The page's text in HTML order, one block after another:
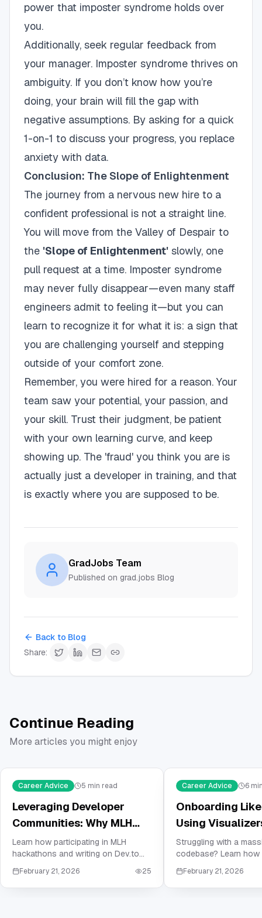
power that imposter syndrome holds over
you.
Additionally, seek regular feedback from
your manager. Imposter syndrome thrives on
ambiguity. If you don’t know how you’re
doing, your brain will fill the gap with
negative assumptions. By asking for a quick
1-on-1 to discuss your progress, you replace
anxiety with data.
Conclusion: The Slope of Enlightenment
The journey from a nervous new hire to a
confident professional is not a straight line.
You will move from the Valley of Despair to
the 'Slope of Enlightenment' slowly, one
pull request at a time. Imposter syndrome
may never fully disappear—even many staff
engineers admit to feeling it—but you can
learn to recognize it for what it is: a sign that
you are challenging yourself and stepping
outside of your comfort zone.
Remember, you were hired for a reason. Your
team saw your potential, your passion, and
your skill. Trust their judgment, be patient
with your own learning curve, and keep
showing up. The 'fraud' you think you are is
actually just a developer in training, and that
is exactly where you are supposed to be.
GradJobs Team
Published on grad.jobs Blog
Back to Blog
Share:
Continue Reading
More articles you might enjoy
Career Advice 5 min read
Leveraging Developer
Communities: Why MLH
and Dev.to are Crucial for
Your Resume
Learn how participating in MLH
hackathons and writing on Dev.to
can build the social proof and
technical portfolio needed to land
your first job in tech.
February 21, 2026 25
Career Advice 6
Onboarding
Using
Master Your
Company's
Struggling with a
codebase? Learn
visualizers and
mapping to master
software architecture
February 21, 2026